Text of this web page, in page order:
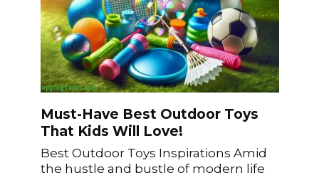
Must-Have Best Outdoor Toys
That Kids Will Love!
Best Outdoor Toys Inspirations Amid
the hustle and bustle of modern life